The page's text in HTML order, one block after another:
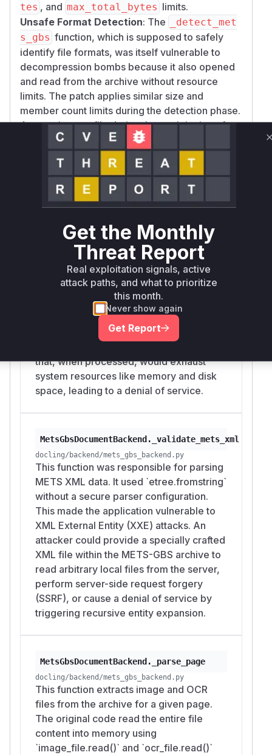
tes , and max_total_bytes limits.
Unsafe Format Detection: The
_detect_met
s_gbs function, which is supposed to safely
identify file formats, was itself vulnerable to
decompression bombs because it also opened
and read from the archive without resource
limits. The patch applies similar size and
member count limits during the detection phase.
Any runtime profile during the exploitation of
this vulnerability would show calls to these
functions as they process the malicious archive.
Vulnerable functions
MetsGbsDocumentBackend.__init__
The constructor for
`MetsGbsDocumentBackend` processes
a `.tar.gz` archive. The original
implementation iterated through the
archive members and extracted files
without any limits on the number of files
or their individual/total size. This allowed
an attacker to craft a malicious archive (a
that, when processed, would exhaust
system resources like memory and disk
space, leading to a denial of service.
MetsGbsDocumentBackend._validate_mets_xml
docling/backend/mets_gbs_backend.py
This function was responsible for parsing
METS XML data. It used `etree.fromstring`
without a secure parser configuration.
This made the application vulnerable to
XML External Entity (XXE) attacks. An
attacker could provide a specially crafted
XML file within the METS-GBS archive to
read arbitrary local files from the server,
perform server-side request forgery
(SSRF), or cause a denial of service by
triggering recursive entity expansion.
MetsGbsDocumentBackend._parse_page
docling/backend/mets_gbs_backend.py
This function extracts image and OCR
files from the archive for a given page.
The original code read the entire file
content into memory using
`image_file.read()` and `ocr_file.read()`
Get the Monthly
Threat Report
Real exploitation signals, active
attack paths, and what to prioritize
this month.
Never show again
Get Report